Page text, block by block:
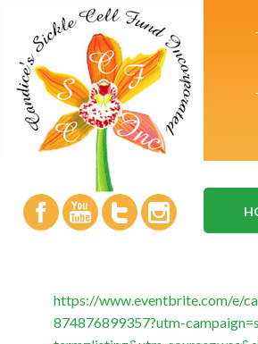
https://www.eventbrite.com/e/
874876899357?utm-